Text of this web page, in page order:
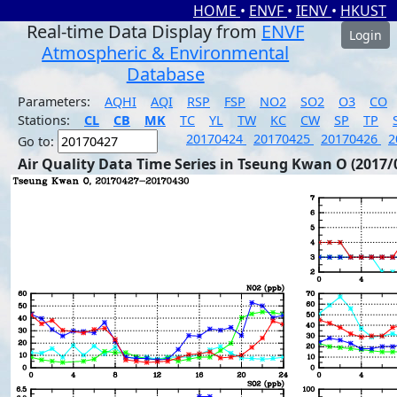
HOME • ENVF • IENV • HKUST
Real-time Data Display from ENVF
Atmospheric & Environmental
Database
Login
Parameters: AQHI AQI RSP FSP NO2 SO2 O3
CO
Stations:
CL CB MK TC YL TW KC CW SP TP
Go to:
20170424 20170425 20170426
Air Quality Data Time Series in Tseung Kwan O (2017/